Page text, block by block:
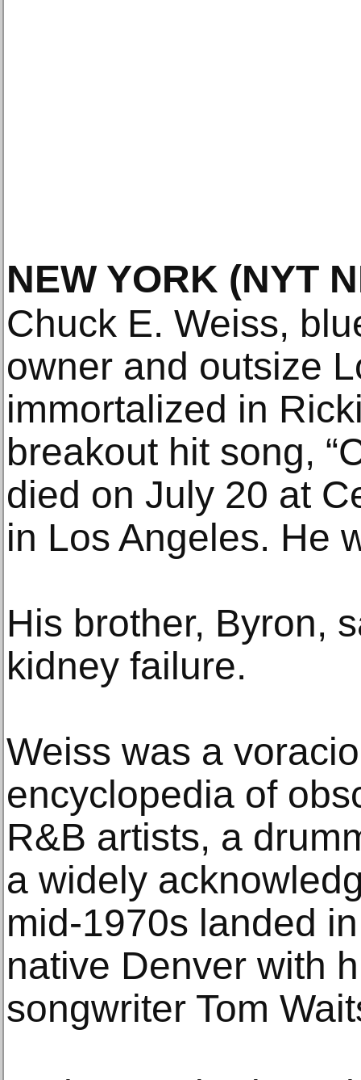
NEW YORK (NYT
Chuck E. Weiss,
owner and outsize
immortalized in
breakout hit song,
died on July 20 at
in Los Angeles. He
His brother, Byron,
kidney failure.
Weiss was a
encyclopedia of
R&B artists, a
a widely
mid-1970s landed
native Denver with
songwriter Tom